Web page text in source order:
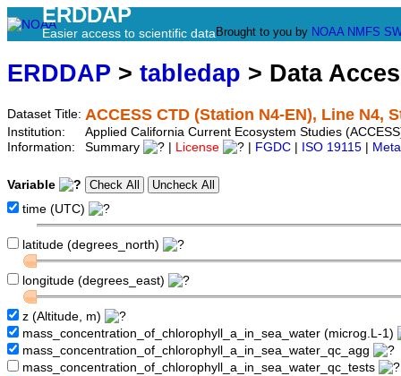
ERDDAP
Easier access to scientific data Brought to you by NOAA NMFS
ERDDAP > tabledap > Data
Dataset Title: ACCESS CTD (Station N4-EN), Line N4,
Institution:
Applied California Current Ecosystem Studies
Information:
Summary License FGDC ISO 19115
Variable
time (UTC)
latitude (degrees_north)
longitude (degrees_east)
z (Altitude, m)
mass_concentration_of_chlorophyll_a_in_sea_water (microg.L-1)
mass_concentration_of_chlorophyll_a_in_sea_water_qc_agg
mass_concentration_of_chlorophyll_a_in_sea_water_qc_tests